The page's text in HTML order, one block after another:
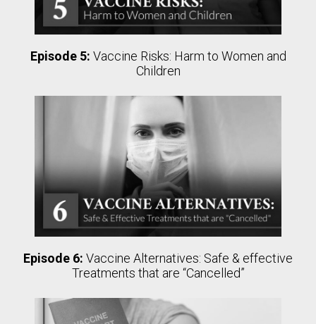
Episode 5: Vaccine Risks: Harm to Women and
Children
Episode 6: Vaccine Alternatives: Safe & effective
Treatments that are “Cancelled”